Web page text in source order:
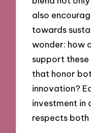
also
towards
wonder: how
support
that honor
innovation?
investment in
respects